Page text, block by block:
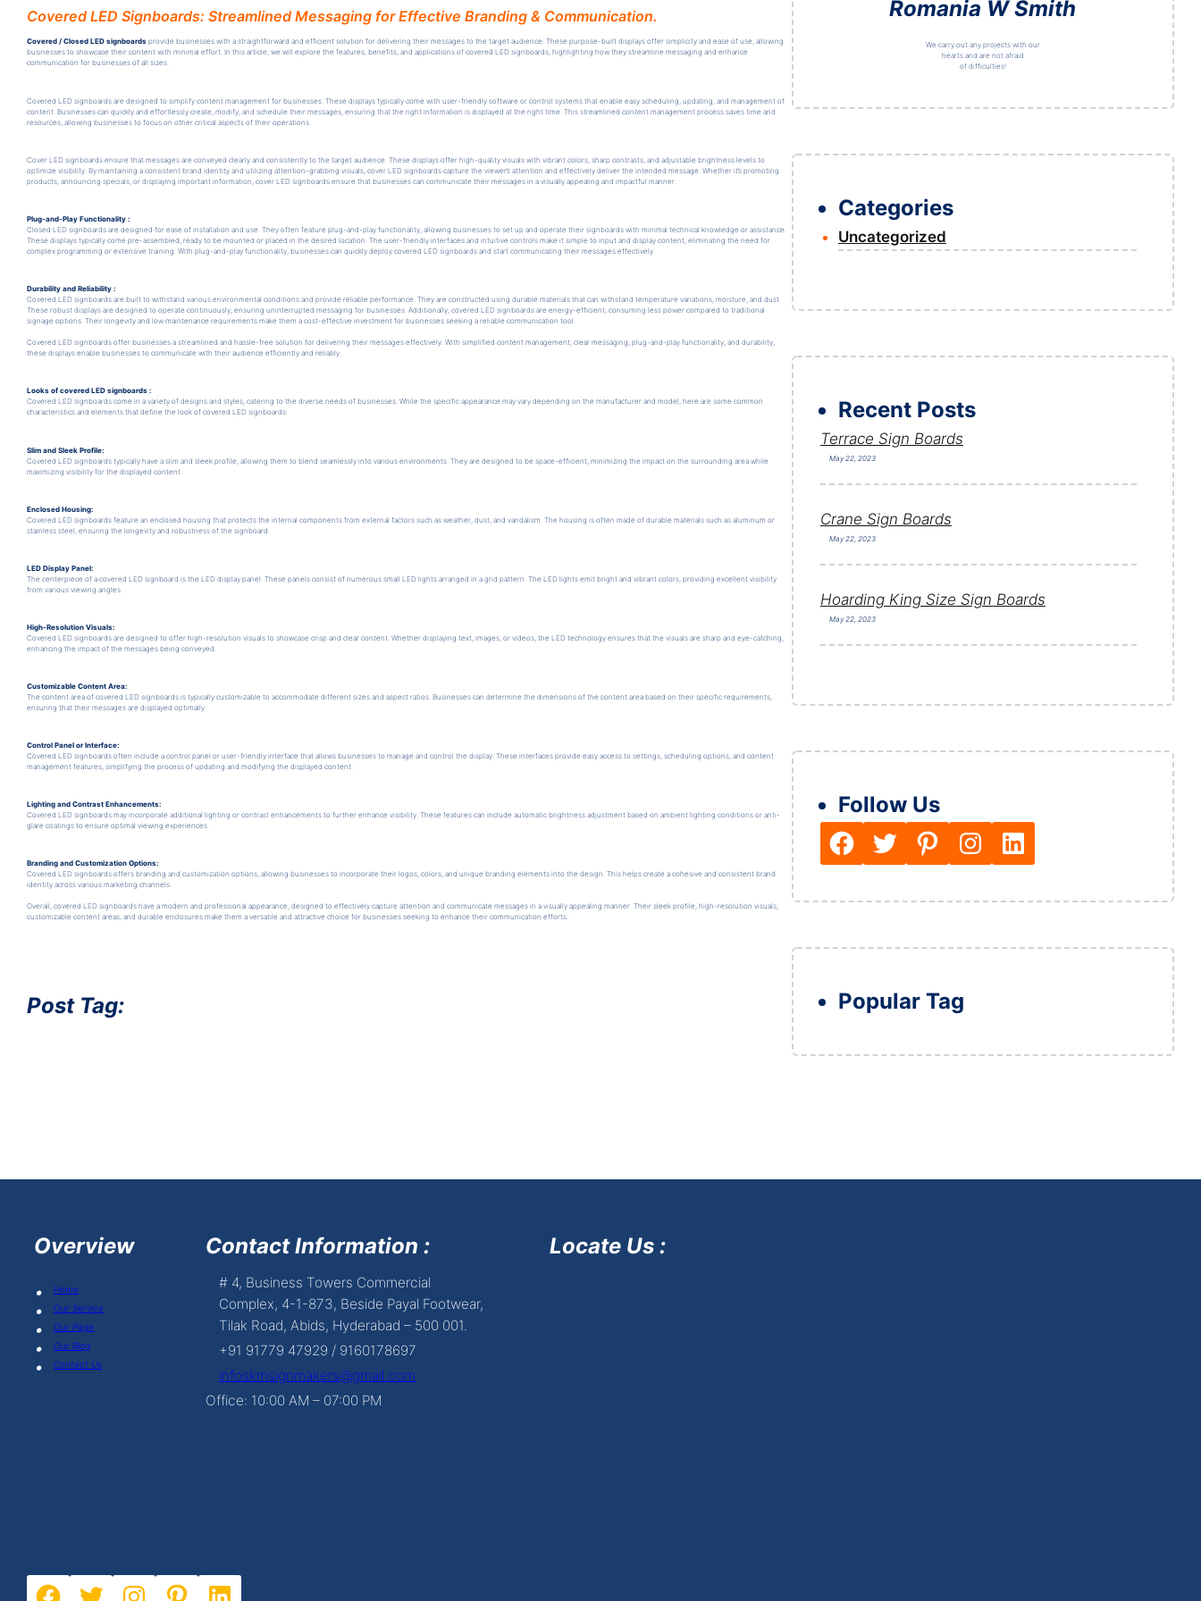
Covered LED Signboards: Streamlined Messaging for Effective Branding & Communication.
Covered / Closed LED signboards provide businesses with a straightforward and efficient solution for delivering their messages to the target audience. These purpose-built displays offer simplicity and ease of use, allowing
businesses to showcase their content with minimal effort. In this article, we will explore the features, benefits, and applications of covered LED signboards, highlighting how they streamline messaging and enhance
communication for businesses of all sizes.
Covered LED signboards are designed to simplify content management for businesses. These displays typically come with user-friendly software or control systems that enable easy scheduling, updating, and management of
content. Businesses can quickly and effortlessly create, modify, and schedule their messages, ensuring that the right information is displayed at the right time. This streamlined content management process saves time and
resources, allowing businesses to focus on other critical aspects of their operations.
Cover LED signboards ensure that messages are conveyed clearly and consistently to the target audience. These displays offer high-quality visuals with vibrant colors, sharp contrasts, and adjustable brightness levels to
optimize visibility. By maintaining a consistent brand identity and utilizing attention-grabbing visuals, cover LED signboards capture the viewer’s attention and effectively deliver the intended message. Whether it’s promoting
products, announcing specials, or displaying important information, cover LED signboards ensure that businesses can communicate their messages in a visually appealing and impactful manner.
Plug-and-Play Functionality :
Closed LED signboards are designed for ease of installation and use. They often feature plug-and-play functionality, allowing businesses to set up and operate their signboards with minimal technical knowledge or assistance.
These displays typically come pre-assembled, ready to be mounted or placed in the desired location. The user-friendly interfaces and intuitive controls make it simple to input and display content, eliminating the need for
complex programming or extensive training. With plug-and-play functionality, businesses can quickly deploy covered LED signboards and start communicating their messages effectively.
Durability and Reliability :
Covered LED signboards are built to withstand various environmental conditions and provide reliable performance. They are constructed using durable materials that can withstand temperature variations, moisture, and dust.
These robust displays are designed to operate continuously, ensuring uninterrupted messaging for businesses. Additionally, covered LED signboards are energy-efficient, consuming less power compared to traditional
signage options. Their longevity and low maintenance requirements make them a cost-effective investment for businesses seeking a reliable communication tool.
Covered LED signboards offer businesses a streamlined and hassle-free solution for delivering their messages effectively. With simplified content management, clear messaging, plug-and-play functionality, and durability,
these displays enable businesses to communicate with their audience efficiently and reliably.
Looks of covered LED signboards :
Covered LED signboards come in a variety of designs and styles, catering to the diverse needs of businesses. While the specific appearance may vary depending on the manufacturer and model, here are some common
characteristics and elements that define the look of covered LED signboards:
Slim and Sleek Profile:
Covered LED signboards typically have a slim and sleek profile, allowing them to blend seamlessly into various environments. They are designed to be space-efficient, minimizing the impact on the surrounding area while
maximizing visibility for the displayed content.
Enclosed Housing:
Covered LED signboards feature an enclosed housing that protects the internal components from external factors such as weather, dust, and vandalism. The housing is often made of durable materials such as aluminum or
stainless steel, ensuring the longevity and robustness of the signboard.
LED Display Panel:
The centerpiece of a covered LED signboard is the LED display panel. These panels consist of numerous small LED lights arranged in a grid pattern. The LED lights emit bright and vibrant colors, providing excellent visibility
from various viewing angles.
High-Resolution Visuals:
Covered LED signboards are designed to offer high-resolution visuals to showcase crisp and clear content. Whether displaying text, images, or videos, the LED technology ensures that the visuals are sharp and eye-catching,
enhancing the impact of the messages being conveyed.
Customizable Content Area:
The content area of covered LED signboards is typically customizable to accommodate different sizes and aspect ratios. Businesses can determine the dimensions of the content area based on their specific requirements,
ensuring that their messages are displayed optimally.
Control Panel or Interface:
Covered LED signboards often include a control panel or user-friendly interface that allows businesses to manage and control the display. These interfaces provide easy access to settings, scheduling options, and content
management features, simplifying the process of updating and modifying the displayed content.
Lighting and Contrast Enhancements:
Covered LED signboards may incorporate additional lighting or contrast enhancements to further enhance visibility. These features can include automatic brightness adjustment based on ambient lighting conditions or anti-
glare coatings to ensure optimal viewing experiences.
Branding and Customization Options:
Covered LED signboards offers branding and customization options, allowing businesses to incorporate their logos, colors, and unique branding elements into the design. This helps create a cohesive and consistent brand
identity across various marketing channels.
Overall, covered LED signboards have a modern and professional appearance, designed to effectively capture attention and communicate messages in a visually appealing manner. Their sleek profile, high-resolution visuals,
customizable content areas, and durable enclosures make them a versatile and attractive choice for businesses seeking to enhance their communication efforts.
Post Tag:
Romania W Smith
We carry out any projects with our
hearts and are not afraid
of difficulties!
Categories
Uncategorized
Recent Posts
Terrace Sign Boards
May 22, 2023
Crane Sign Boards
May 22, 2023
Hoarding King Size Sign Boards
May 22, 2023
Follow Us
Facebook Twitter Pinterest Instagram LinkedIn
Popular Tag
Overview
Home
Our Service
Our Page
Our Blog
Contact Us
Contact Information :
# 4, Business Towers Commercial
Complex, 4-1-873, Beside Payal Footwear,
Tilak Road, Abids, Hyderabad – 500 001.
+91 91779 47929 / 9160178697
infoskmsignmakers@gmail.com
Office: 10:00 AM – 07:00 PM
Locate Us :